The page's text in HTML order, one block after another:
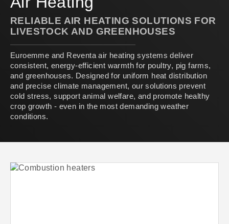
RELIABLE AIR HEATING SOLUTIONS FOR
LIVESTOCK AND GREENHOUSES
Euroemme and Reventa air heating systems deliver
consistent, energy-efficient warmth for poultry, pig farms,
and greenhouses. Designed for uniform heat distribution
and precise climate management, our solutions prevent
cold stress, support animal welfare, and promote healthy
crop growth - even in the most demanding weather
conditions.